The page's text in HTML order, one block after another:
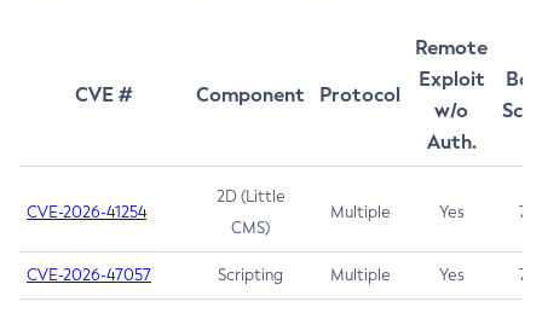
CVE # Component Protocol
Remote
Exploit
w/o
Auth.
CVE-2026-41254
2D (Little
CMS)
Multiple Yes 7.5
CVE-2026-47057 Scripting Multiple Yes 7.5